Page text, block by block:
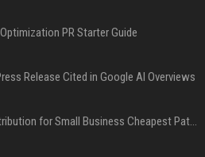
PR Starter Guide
Release Cited in Google AI Overviews
Press Release Distribution for Small Business Cheapest Path to Real Coverage